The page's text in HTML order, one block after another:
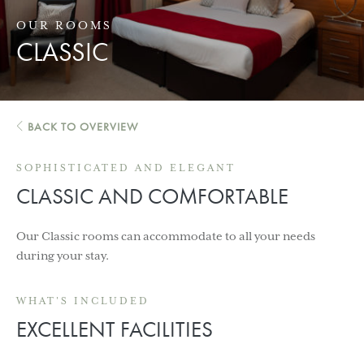
OUR ROOMS
CLASSIC
BACK TO OVERVIEW
SOPHISTICATED AND ELEGANT
CLASSIC AND COMFORTABLE
Our Classic rooms can accommodate to all your needs
during your stay.
WHAT'S INCLUDED
EXCELLENT FACILITIES